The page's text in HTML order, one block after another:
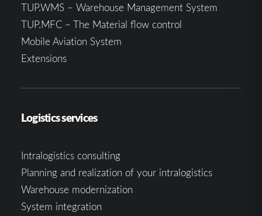
TUP.WMS – Warehouse Management System
TUP.MFC – The Material flow control
Mobile Aviation System
Extensions
Logistics services
Intralogistics consulting
Planning and realization of your intralogistics
Warehouse modernization
System integration